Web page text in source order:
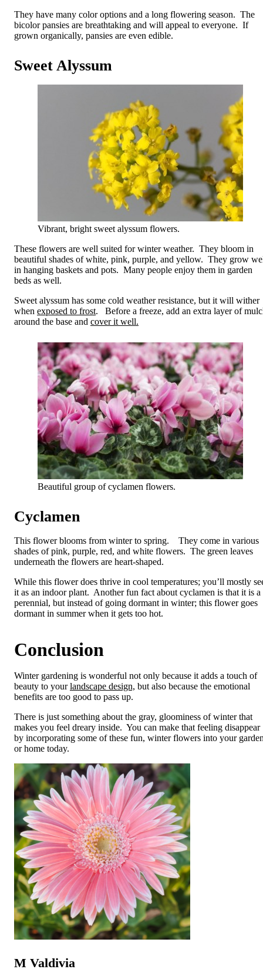
They have many color options and a long flowering season. The
bicolor pansies are breathtaking and will appeal to everyone. If
grown organically, pansies are even edible.
Sweet Alyssum
Vibrant, bright sweet alyssum flowers.
These flowers are well suited for winter weather. They bloom in
beautiful shades of white, pink, purple, and yellow. They grow
in hanging baskets and pots. Many people enjoy them in garden
beds as well.
Sweet alyssum has some cold weather resistance, but it will wither
when exposed to frost. Before a freeze, add an extra layer of
around the base and cover it well.
Beautiful group of cyclamen flowers.
Cyclamen
This flower blooms from winter to spring. They come in various
shades of pink, purple, red, and white flowers. The green leaves
underneath the flowers are heart-shaped.
While this flower does thrive in cool temperatures; you’ll mostly
it as an indoor plant. Another fun fact about cyclamen is that it is a
perennial, but instead of going dormant in winter; this flower goes
dormant in summer when it gets too hot.
Conclusion
Winter gardening is wonderful not only because it adds a touch of
beauty to yourlandscape design, but also because the emotional
benefits are too good to pass up.
There is just something about the gray, gloominess of winter that
makes you feel dreary inside. You can make that feeling disappear
by incorporating some of these fun, winter flowers into your
or home today.
M Valdivia